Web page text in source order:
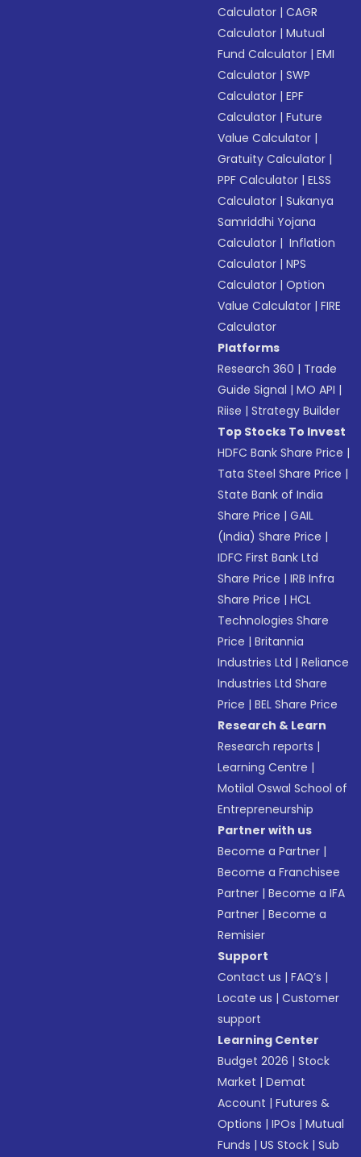
Calculator |CAGR
Calculator |Mutual
Fund Calculator |EMI
Calculator |SWP
Calculator |EPF
Calculator |Future
Value Calculator |
Gratuity Calculator |
PPF Calculator |ELSS
Calculator |Sukanya
Samriddhi Yojana
Calculator | Inflation
Calculator |NPS
Calculator |Option
Value Calculator |FIRE
Calculator
Platforms
Research 360 | Trade
Guide Signal |MO API |
Riise |Strategy Builder
Top Stocks To Invest
HDFC Bank Share Price |
Tata Steel Share Price |
State Bank of India
Share Price |GAIL
(India) Share Price |
IDFC First Bank Ltd
Share Price |IRB Infra
Share Price |HCL
Technologies Share
Price |Britannia
Industries Ltd |Reliance
Industries Ltd Share
Price |BEL Share Price
Research & Learn
Research reports |
Learning Centre |
Motilal Oswal School of
Entrepreneurship
Partner with us
Become a Partner |
Become a Franchisee
Partner |Become a IFA
Partner |Become a
Remisier
Support
Contact us |FAQ’s |
Locate us |Customer
support
Learning Center
Budget 2026 |Stock
Market |Demat
Account |Futures &
Options |IPOs |Mutual
Funds |US Stock |Sub